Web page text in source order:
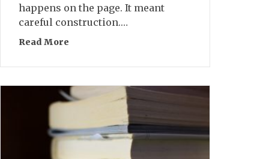
happens on the page. It meant
careful construction.…
Read More